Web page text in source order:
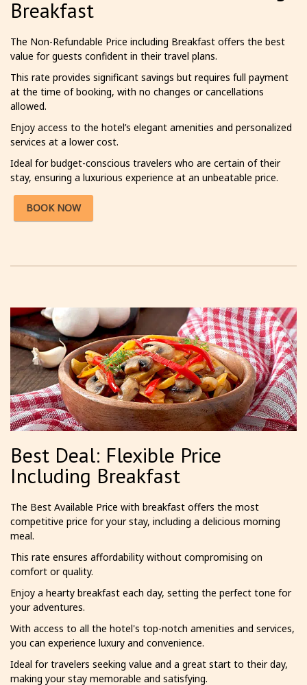
Breakfast
The Non-Refundable Price including Breakfast offers the best
value for guests confident in their travel plans.
This rate provides significant savings but requires full payment
at the time of booking, with no changes or cancellations
allowed.
Enjoy access to the hotel’s elegant amenities and personalized
services at a lower cost.
Ideal for budget-conscious travelers who are certain of their
stay, ensuring a luxurious experience at an unbeatable price.
BOOK NOW
Best Deal: Flexible Price
Including Breakfast
The Best Available Price with breakfast offers the most
competitive price for your stay, including a delicious morning
meal.
This rate ensures affordability without compromising on
comfort or quality.
Enjoy a hearty breakfast each day, setting the perfect tone for
your adventures.
With access to all the hotel's top-notch amenities and services,
you can experience luxury and convenience.
Ideal for travelers seeking value and a great start to their day,
making your stay memorable and satisfying.